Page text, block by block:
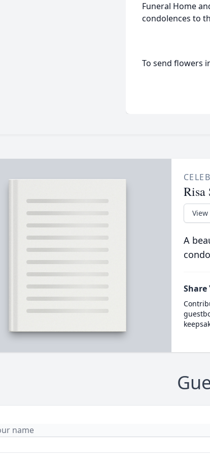
Funeral Home
condolences to
To send flowers
Risa
View
A
Share